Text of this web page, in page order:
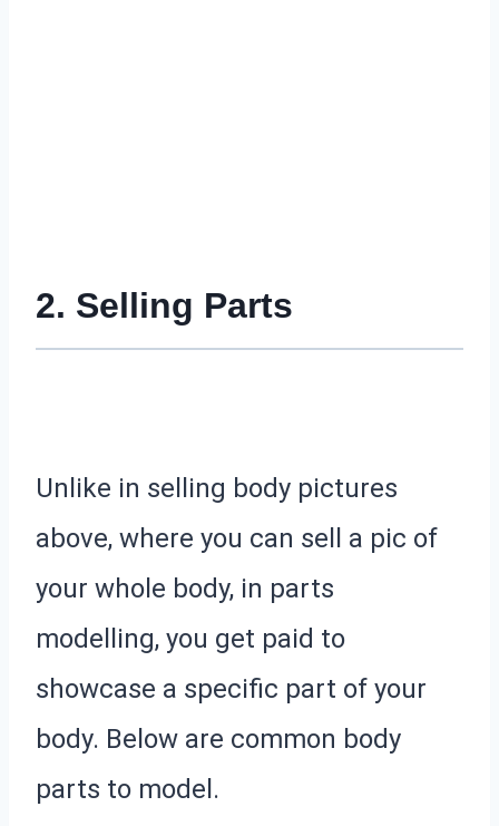
2. Selling Parts
Unlike in selling body pictures
above, where you can sell a pic of
your whole body, in parts
modelling, you get paid to
showcase a specific part of your
body. Below are common body
parts to model.